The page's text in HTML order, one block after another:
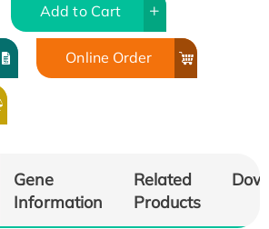
Add to Cart
Online Order
Gene
Information
Related
Products